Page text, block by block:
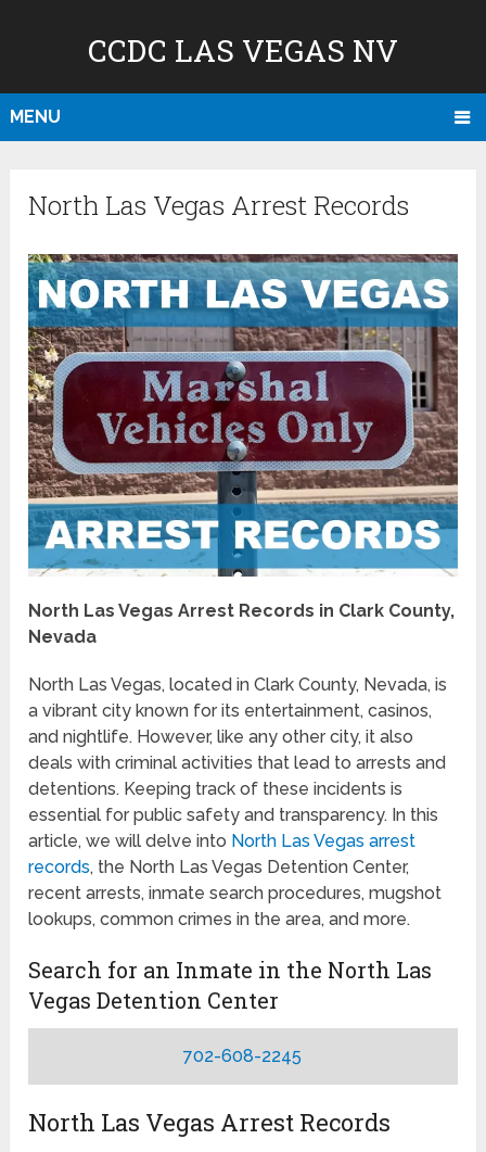
CCDC LAS VEGAS NV
MENU
North Las Vegas Arrest Records
North Las Vegas Arrest Records in Clark County,
Nevada
North Las Vegas, located in Clark County, Nevada, is
a vibrant city known for its entertainment, casinos,
and nightlife. However, like any other city, it also
deals with criminal activities that lead to arrests and
detentions. Keeping track of these incidents is
essential for public safety and transparency. In this
article, we will delve into North Las Vegas arrest
records, the North Las Vegas Detention Center,
recent arrests, inmate search procedures, mugshot
lookups, common crimes in the area, and more.
Search for an Inmate in the North Las
Vegas Detention Center
702-608-2245
North Las Vegas Arrest Records